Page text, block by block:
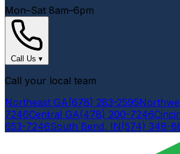
Mon–Sat 8am–6pm
Call Us ▾
Call your local team
Northeast GA(678) 283-2595
7246Central GA(478) 200-7246
653-7246South Bend, IN(574) 348-